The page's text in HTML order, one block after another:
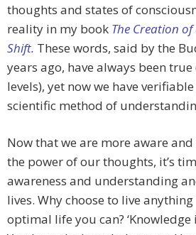
thoughts and states of
reality in my book The Creation of
Shift. These words, said by the
years ago, have always been
levels), yet now we have
scientific method of
Now that we are more aware
the power of our thoughts, it’s
awareness and understanding
lives. Why choose to live
optimal life you can? ‘Knowledge